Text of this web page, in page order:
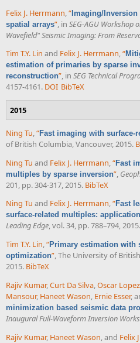
Felix J. Herrmann,“Imaging/
spatial arrays”, in SEG-AGU Workshop
Wavefield" Seismic Imaging: From
Tim T.Y. Lin and Felix J. Herrmann,“
estimation of primaries by sparse
reconstruction”, in SEG Technical
4157-4161. DOI BibTeX
2015
Ning Tu,“Fast imaging with surface-
of British Columbia, Vancouver, 2015.
Ning Tu and Felix J. Herrmann,“Fast
multiples by sparse inversion”,
201, pp. 304-317, 2015. BibTeX
Ning Tu and Felix J. Herrmann,“Fast
surface-related multiples:
Leading Edge, vol. 34, pp. 788–794, 2015.
Tim T.Y. Lin,“Primary estimation with
optimization”, The University of
2015. BibTeX
Rajiv Kumar,Curt Da Silva,Oscar Lopez
Mansour, Haneet Wason, Ernie Esser,
minimization based seismic data
Inaugural Full-Waveform Inversion
Rajiv Kumar, Haneet Wason, and Felix